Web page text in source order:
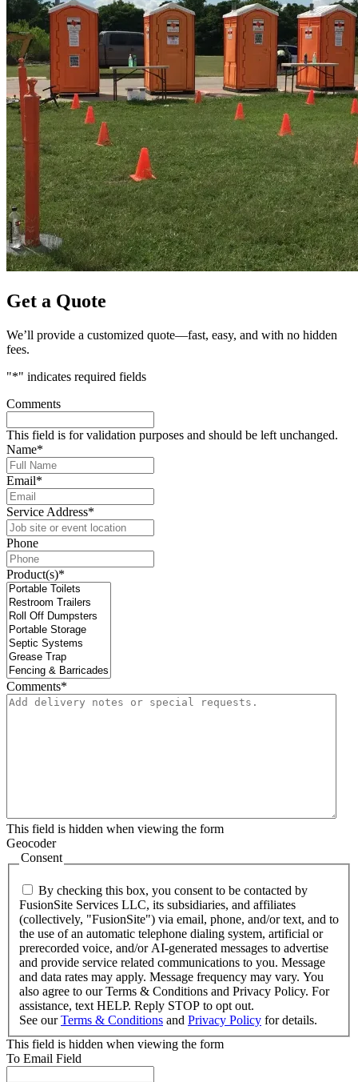
Get a Quote
We’ll provide a customized quote—fast, easy, and with no hidden
fees.
"*" indicates required fields
Comments
This field is for validation purposes and should be left unchanged.
Name*
Email*
Service Address*
Phone
Product(s)*
Comments*
This field is hidden when viewing the form
Geocoder
Consent
By checking this box, you consent to be contacted by
FusionSite Services LLC, its subsidiaries, and affiliates
(collectively, "FusionSite") via email, phone, and/or text, and to
the use of an automatic telephone dialing system, artificial or
prerecorded voice, and/or AI-generated messages to advertise
and provide service related communications to you. Message
and data rates may apply. Message frequency may vary. You
also agree to our Terms & Conditions and Privacy Policy. For
assistance, text HELP. Reply STOP to opt out.
See ourTerms & Conditions and Privacy Policy for details.
This field is hidden when viewing the form
To Email Field